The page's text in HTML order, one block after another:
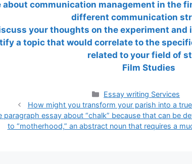
about communication management in the
different communication
your thoughts on the experiment and
a topic that would correlate to the
related to your field of
Film Studies
Categories
Essay writing Services
How might you transform your parish into a
paragraph essay about “chalk” because that can be
to “motherhood,” an abstract noun that requires a